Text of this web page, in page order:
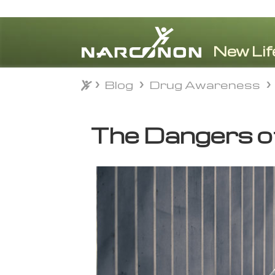
⨯
Blog Drug Awareness
The Dangers
Blog Drug Awareness